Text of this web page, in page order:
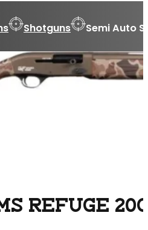
Shotguns Semi Auto
REFUGE